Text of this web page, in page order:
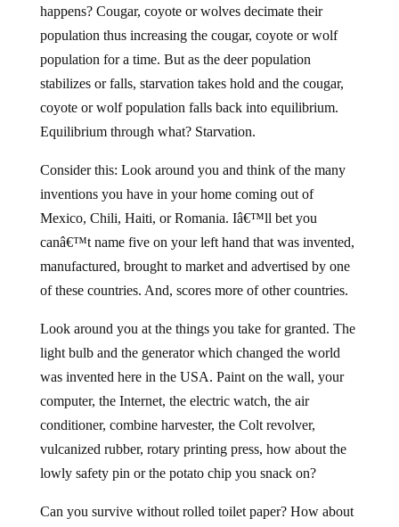
happens? Cougar, coyote or wolves decimate their
population thus increasing the cougar, coyote or wolf
population for a time. But as the deer population
stabilizes or falls, starvation takes hold and the cougar,
coyote or wolf population falls back into equilibrium.
Equilibrium through what? Starvation.
Consider this: Look around you and think of the many
inventions you have in your home coming out of
Mexico, Chili, Haiti, or Romania. Iâ€™ll bet you
canâ€™t name five on your left hand that was invented,
manufactured, brought to market and advertised by one
of these countries. And, scores more of other countries.
Look around you at the things you take for granted. The
light bulb and the generator which changed the world
was invented here in the USA. Paint on the wall, your
computer, the Internet, the electric watch, the air
conditioner, combine harvester, the Colt revolver,
vulcanized rubber, rotary printing press, how about the
lowly safety pin or the potato chip you snack on?
Can you survive without rolled toilet paper? How about